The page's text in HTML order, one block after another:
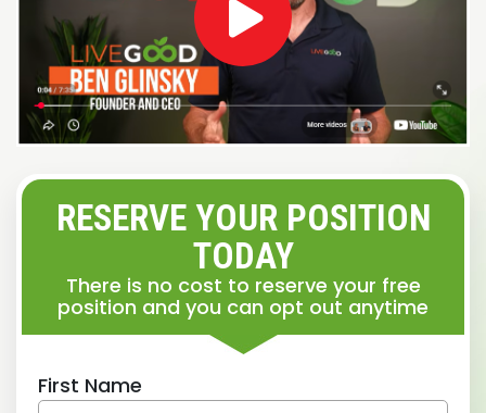
RESERVE YOUR POSITION
TODAY
There is no cost to reserve your free
position and you can opt out anytime
First Name